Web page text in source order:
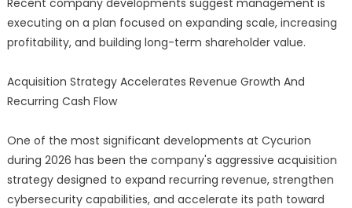
Recent company developments suggest management is
executing on a plan focused on expanding scale, increasing
profitability, and building long-term shareholder value.
Acquisition Strategy Accelerates Revenue Growth And
Recurring Cash Flow
One of the most significant developments at Cycurion
during 2026 has been the company's aggressive acquisition
strategy designed to expand recurring revenue, strengthen
cybersecurity capabilities, and accelerate its path toward